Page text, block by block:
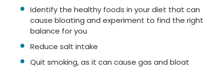
Identify the healthy foods in your diet that can
cause bloating and experiment to find the right
balance for you
Reduce salt intake
Quit smoking, as it can cause gas and bloat